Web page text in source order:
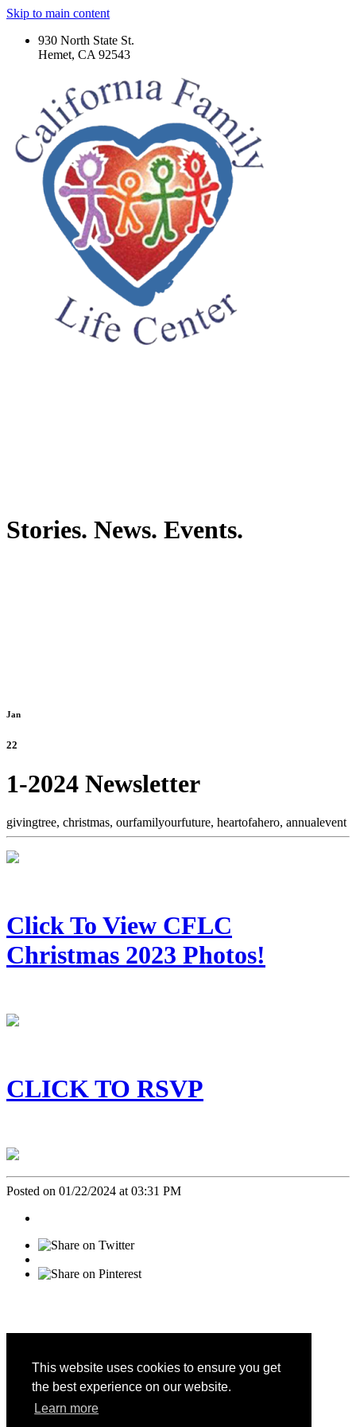
This website uses cookies to ensure you get
the best experience on our website.
Learn more
Skip to main content
930 North State St.
Hemet, CA 92543
Stories. News. Events.
Jan
22
1-2024 Newsletter
givingtree, christmas, ourfamilyourfuture, heartofahero, annualevent
Click To View CFLC
Christmas 2023 Photos!
CLICK TO RSVP
Posted on 01/22/2024 at 03:31 PM
CALIFORNIA FAMILY LIFE CENTER © 2026